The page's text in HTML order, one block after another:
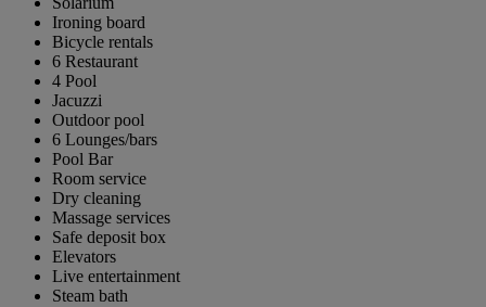
Ironing board
Bicycle rentals
6 Restaurant
4 Pool
Jacuzzi
Outdoor pool
6 Lounges/bars
Pool Bar
Room service
Dry cleaning
Massage services
Safe deposit box
Elevators
Live entertainment
Steam bath